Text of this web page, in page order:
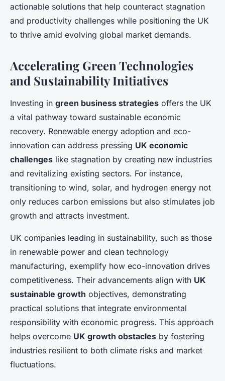
actionable solutions that help counteract stagnation
and productivity challenges while positioning the UK
to thrive amid evolving global market demands.
Accelerating Green Technologies
and Sustainability Initiatives
Investing in green business strategies offers the UK
a vital pathway toward sustainable economic
recovery. Renewable energy adoption and eco-
innovation can address pressing UK economic
challenges like stagnation by creating new industries
and revitalizing existing sectors. For instance,
transitioning to wind, solar, and hydrogen energy not
only reduces carbon emissions but also stimulates job
growth and attracts investment.
UK companies leading in sustainability, such as those
in renewable power and clean technology
manufacturing, exemplify how eco-innovation drives
competitiveness. Their advancements align with UK
sustainable growth objectives, demonstrating
practical solutions that integrate environmental
responsibility with economic progress. This approach
helps overcome UK growth obstacles by fostering
industries resilient to both climate risks and market
fluctuations.